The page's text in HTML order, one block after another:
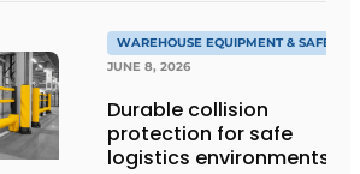
WAREHOUSE EQUIPMENT & SAFETY
JUNE 8, 2026
Durable collision
protection for safe
logistics environments